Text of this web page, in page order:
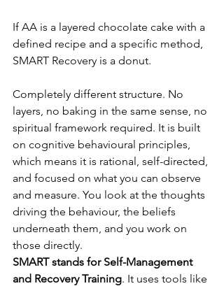
If AA is a layered chocolate cake with a
defined recipe and a specific method,
SMART Recovery is a donut.
Completely different structure. No
layers, no baking in the same sense, no
spiritual framework required. It is built
on cognitive behavioural principles,
which means it is rational, self-directed,
and focused on what you can observe
and measure. You look at the thoughts
driving the behaviour, the beliefs
underneath them, and you work on
those directly.
SMART stands for Self-Management
and Recovery Training. It uses tools like